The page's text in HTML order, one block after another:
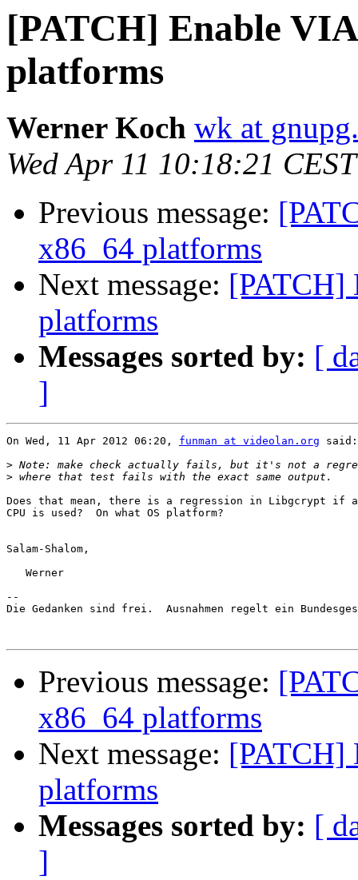
[PATCH] Enable
platforms
Werner Koch wk at
Wed Apr 11 10:18:21
Previous message:
x86_64 platforms
Next message: [PATCH]
platforms
Messages sorted by: [
]
On Wed, 11 Apr 2012 06:20, funman at videolan.org said:
>
>
Does that mean, there is a regression in Libgcrypt if
CPU is used?  On what OS platform?
Salam-Shalom,
   Werner
--
Die Gedanken sind frei.  Ausnahmen regelt ein
Previous message:
x86_64 platforms
Next message: [PATCH]
platforms
Messages sorted by: [
]